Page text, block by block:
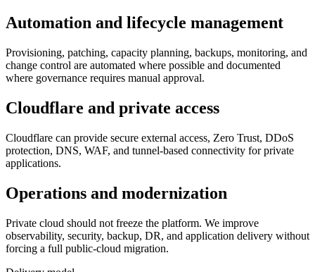
Automation and lifecycle management
Provisioning, patching, capacity planning, backups, monitoring, and
change control are automated where possible and documented
where governance requires manual approval.
Cloudflare and private access
Cloudflare can provide secure external access, Zero Trust, DDoS
protection, DNS, WAF, and tunnel-based connectivity for private
applications.
Operations and modernization
Private cloud should not freeze the platform. We improve
observability, security, backup, DR, and application delivery without
forcing a full public-cloud migration.